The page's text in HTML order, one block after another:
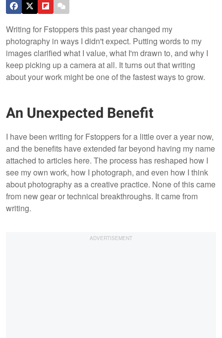
Writing for Fstoppers this past year changed my
photography in ways I didn't expect. Putting words to my
images clarified what I value, what I'm drawn to, and why I
keep picking up a camera at all. It turns out that writing
about your work might be one of the fastest ways to grow.
An Unexpected Benefit
I have been writing for Fstoppers for a little over a year now,
and the benefits have extended far beyond having my name
attached to articles here. The process has reshaped how I
see my own work, how I photograph, and even how I think
about photography as a creative practice. None of this came
from new gear or technical breakthroughs. It came from
writing.